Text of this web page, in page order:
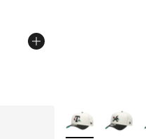
More Colors